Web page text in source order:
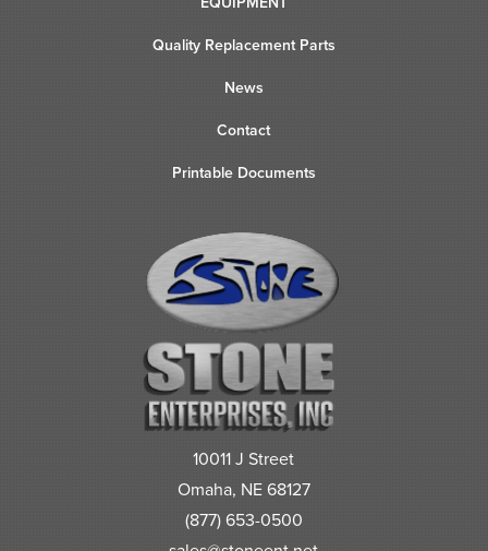
Quality Replacement Parts
News
Contact
Printable Documents
10011 J Street
Omaha, NE 68127
(877) 653-0500